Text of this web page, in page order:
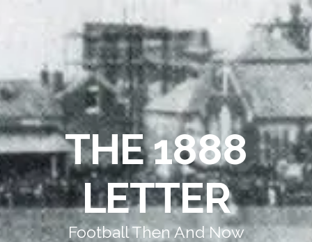
THE 1888
LETTER
Football Then And Now